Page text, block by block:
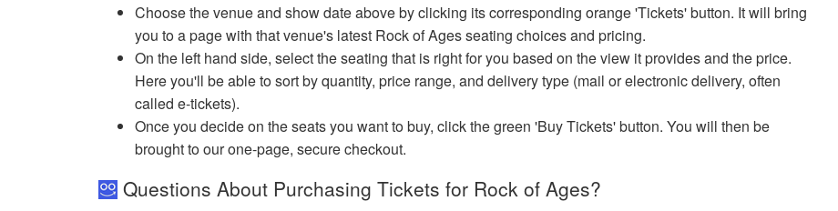
Choose the venue and show date above by clicking its corresponding orange 'Tickets' button. It will bring
you to a page with that venue's latest Rock of Ages seating choices and pricing.
On the left hand side, select the seating that is right for you based on the view it provides and the price.
Here you'll be able to sort by quantity, price range, and delivery type (mail or electronic delivery, often
called e-tickets).
Once you decide on the seats you want to buy, click the green 'Buy Tickets' button. You will then be
brought to our one-page, secure checkout.
Questions About Purchasing Tickets for Rock of Ages?